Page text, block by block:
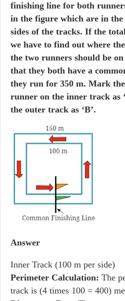
finishing line for both
in the figure which are in the
sides of the tracks. If the
we have to find out where
the two runners should be
that they both have a
they run for 350 m. Mark
runner on the inner track as
the outer track as ‘B’.
Answer
Inner Track (100 m per side)
Perimeter Calculation: The
track is (4 times 100 = 400)